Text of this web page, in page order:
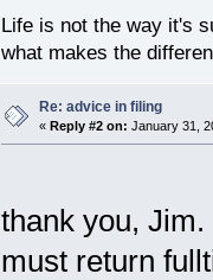
Life is not the way it's
what makes the
Re: advice in filing
« Reply #2 on: January 31,
thank you,
must return